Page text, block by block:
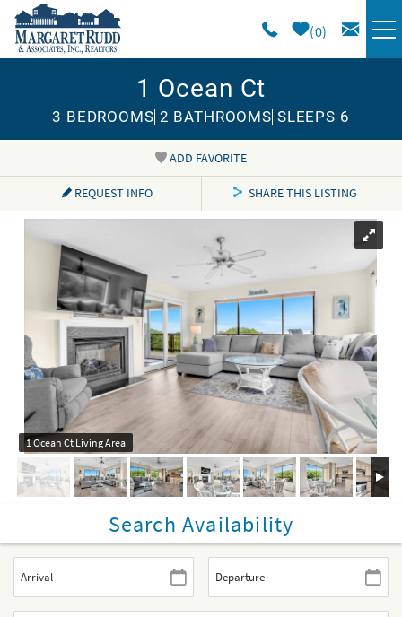
Skip to main content
0
VACATION RENTALS
SPECIALS
AREA GUIDE
LONG TERM
SALES
OWNERS
ABOUT US
1 Ocean Ct
3 BEDROOMS 2 BATHROOMS SLEEPS 6
You are here ADD FAVORITE
REQUEST INFO SHARE THIS LISTING
1 Ocean Ct Living Area
Search Availability